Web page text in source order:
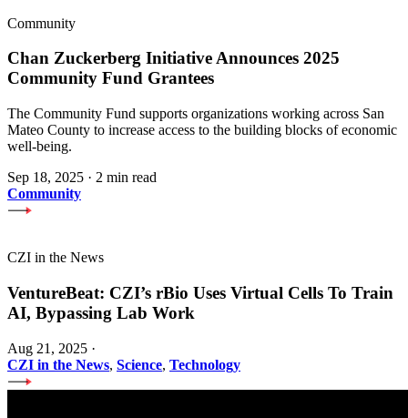
Community
Chan Zuckerberg Initiative Announces 2025
Community Fund Grantees
The Community Fund supports organizations working across San
Mateo County to increase access to the building blocks of economic
well-being.
Sep 18, 2025 · 2 min read
Community
CZI in the News
VentureBeat: CZI’s rBio Uses Virtual Cells To Train
AI, Bypassing Lab Work
Aug 21, 2025 ·
CZI in the News, Science, Technology